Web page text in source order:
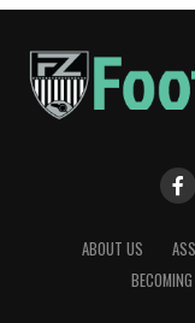
ABOUT US